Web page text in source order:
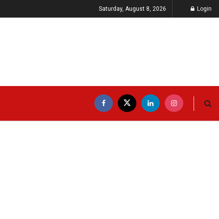
Saturday, August 8, 2026 Login